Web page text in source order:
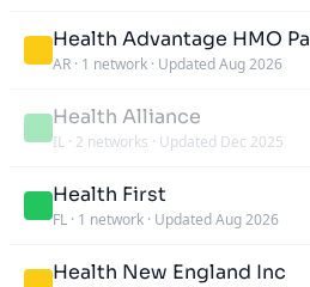
Health Advantage HMO
AR · 1 network · Updated Aug 2026
Health Alliance
IL · 2 networks · Updated Dec 2025
Health First
FL · 1 network · Updated Aug 2026
Health New England Inc